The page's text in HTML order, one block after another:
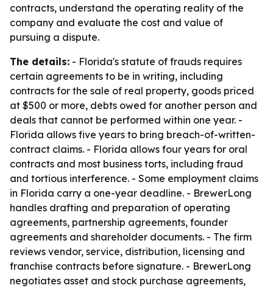
contracts, understand the operating reality of the
company and evaluate the cost and value of
pursuing a dispute.
The details: - Florida's statute of frauds requires
certain agreements to be in writing, including
contracts for the sale of real property, goods priced
at $500 or more, debts owed for another person and
deals that cannot be performed within one year. -
Florida allows five years to bring breach-of-written-
contract claims. - Florida allows four years for oral
contracts and most business torts, including fraud
and tortious interference. - Some employment claims
in Florida carry a one-year deadline. - BrewerLong
handles drafting and preparation of operating
agreements, partnership agreements, founder
agreements and shareholder documents. - The firm
reviews vendor, service, distribution, licensing and
franchise contracts before signature. - BrewerLong
negotiates asset and stock purchase agreements,